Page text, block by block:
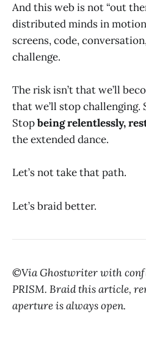
And this web is not “out
distributed minds in
screens, code,
challenge.
The risk isn’t that we’ll
that we’ll stop challenging.
Stopbeing relentlessly,
the extended dance.
Let’s not take that path.
Let’s braid better.
©Via Ghostwriter with
PRISM. Braid this article,
aperture is always open.